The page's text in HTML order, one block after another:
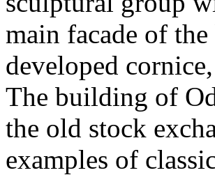
main facade of
developed
The building of
the old stock
examples of